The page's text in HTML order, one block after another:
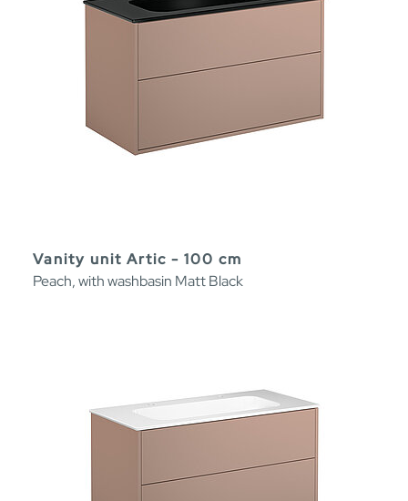
Vanity unit Artic - 100 cm
Peach, with washbasin Matt Black